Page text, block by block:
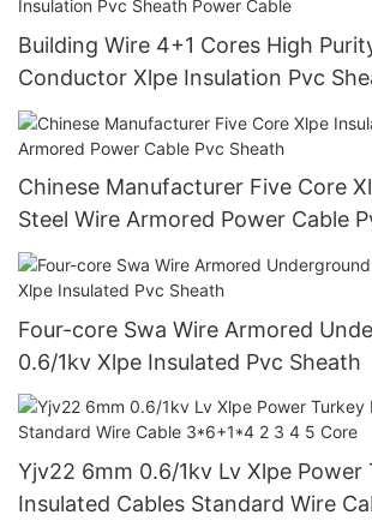
Building Wire 4+1 Cores High
Conductor Xlpe Insulation Pvc
Cable
Chinese Manufacturer Five Core
Steel Wire Armored Power Cable
Four-core Swa Wire Armored
0.6/1kv Xlpe Insulated Pvc Sheath
Yjv22 6mm 0.6/1kv Lv Xlpe Power
Insulated Cables Standard Wire